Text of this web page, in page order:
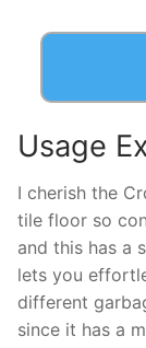
Usage
I cherish the
tile floor so
and this has a
lets you
different
since it has a